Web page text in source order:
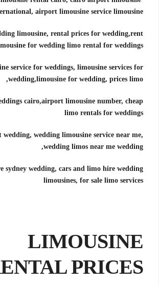
airport limousine service limousine
limousine, rental prices for wedding,rent
for wedding limo rental for weddings,
service for weddings, limousine services for
wedding,limousine for wedding, prices limo,
cairo,airport limousine number, cheap
limo rentals for weddings
wedding limousine service near me,
wedding limos near me wedding,
sydney wedding, cars and limo hire wedding
limousines, for sale limo services
LIMOUSINE
PRICES